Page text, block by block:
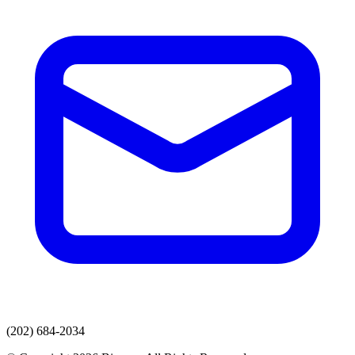
(202) 684-2034